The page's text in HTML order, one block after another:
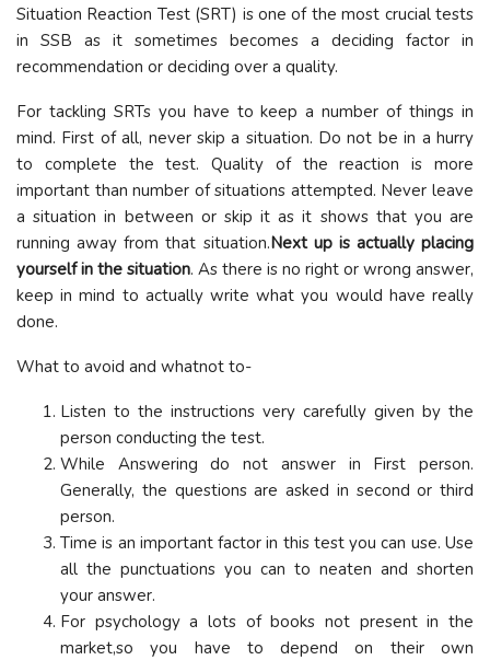
Situation Reaction Test (SRT) is one of the most crucial tests
in SSB as it sometimes becomes a deciding factor in
recommendation or deciding over a quality.
For tackling SRTs you have to keep a number of things in
mind. First of all, never skip a situation. Do not be in a hurry
to complete the test. Quality of the reaction is more
important than number of situations attempted. Never leave
a situation in between or skip it as it shows that you are
running away from that situation.Next up is actually placing
yourself in the situation. As there is no right or wrong answer,
keep in mind to actually write what you would have really
done.
What to avoid and whatnot to-
Listen to the instructions very carefully given by the
person conducting the test.
While Answering do not answer in First person.
Generally, the questions are asked in second or third
person.
Time is an important factor in this test you can use. Use
all the punctuations you can to neaten and shorten
your answer.
For psychology a lots of books not present in the
market,so you have to depend on their own